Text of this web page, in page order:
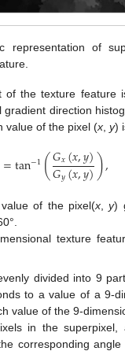
representation of
of the texture feature
direction
value of the pixel (x y)
=tan−1(𝐺𝑥(𝑥,𝑦)
𝐺𝑦(𝑥,𝑦)),
of the pixel(x,y)
texture
divided into 9
to a value of a 9-
value of the 9-
in the superpixel,
corresponding